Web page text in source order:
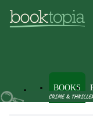
BOOKS